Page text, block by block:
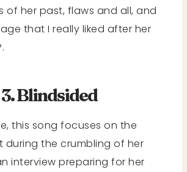
of her past, flaws and all, and
that I really liked after her
3. Blindsided
this song focuses on the
during the crumbling of her
interview preparing for her